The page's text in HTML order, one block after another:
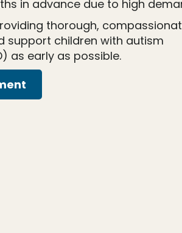
in advance due to high
thorough,
support children with autism
as early as possible.